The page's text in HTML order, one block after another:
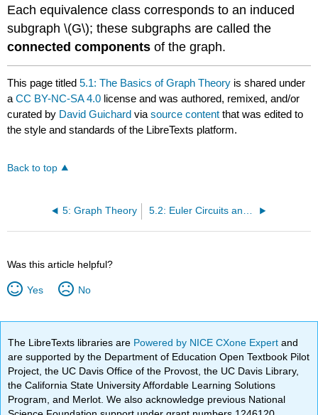
Each equivalence class corresponds to an induced
subgraph \(G\); these subgraphs are called the
connected components of the graph.
This page titled5.1: The Basics of Graph Theory is shared under
aCC BY-NC-SA 4.0 license and was authored, remixed, and/or
curated by David Guichard viasource content that was edited to
the style and standards of the LibreTexts platform.
Back to top
5: Graph Theory
Was this article helpful?
Yes No
The LibreTexts libraries are Powered by NICE CXone Expertand
are supported by the Department of Education Open Textbook Pilot
Project, the UC Davis Office of the Provost, the UC Davis Library,
the California State University Affordable Learning Solutions
Program, and Merlot. We also acknowledge previous National